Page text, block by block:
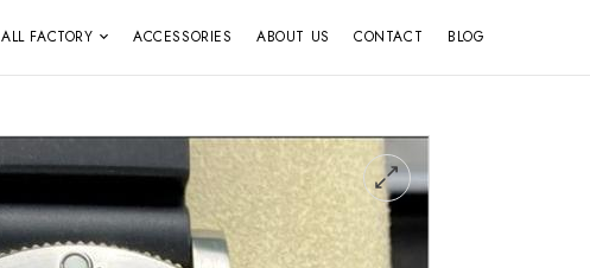
ALL FACTORY ACCESSORIES ABOUT US CONTACT BLOG